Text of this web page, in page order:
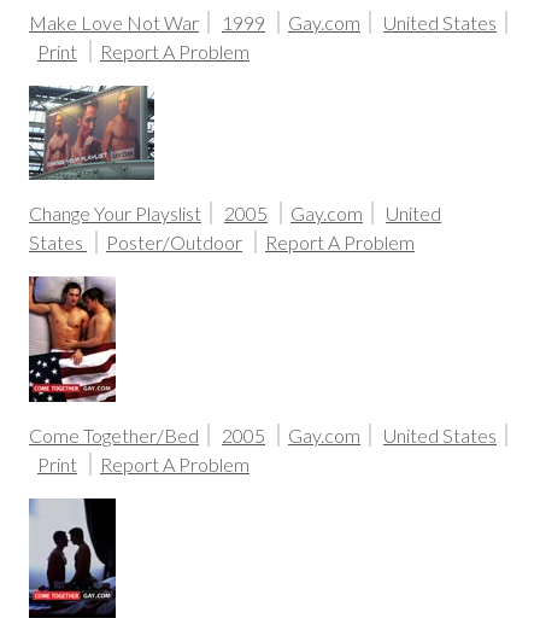
Make Love Not War 1999 Gay.com
United States
Print
Report A Problem
Change Your Playslist 2005 Gay.com
United
States
Poster/Outdoor Report A Problem
Come Together/Bed 2005 Gay.com
United States
Print
Report A Problem